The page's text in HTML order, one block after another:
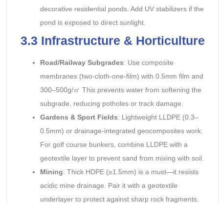
decorative residential ponds. Add UV stabilizers if the
pond is exposed to direct sunlight.
3.3 Infrastructure & Horticulture
Road/Railway Subgrades: Use composite
membranes (two-cloth-one-film) with 0.5mm film and
300–500g/㎡ This prevents water from softening the
subgrade, reducing potholes or track damage.
Gardens & Sport Fields: Lightweight LLDPE (0.3–
0.5mm) or drainage-integrated geocomposites work.
For golf course bunkers, combine LLDPE with a
geotextile layer to prevent sand from mixing with soil.
Mining: Thick HDPE (≥1.5mm) is a must—it resists
acidic mine drainage. Pair it with a geotextile
underlayer to protect against sharp rock fragments.